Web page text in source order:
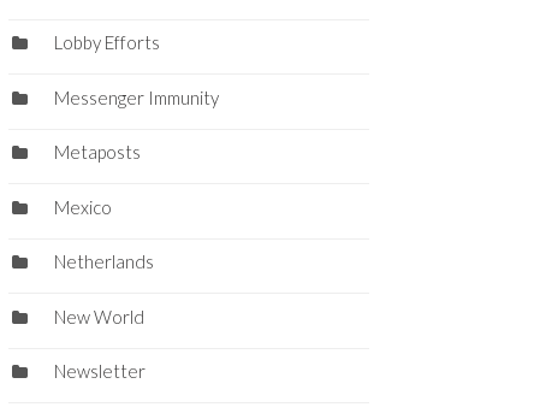
Lobby Efforts
Messenger Immunity
Metaposts
Mexico
Netherlands
New World
Newsletter